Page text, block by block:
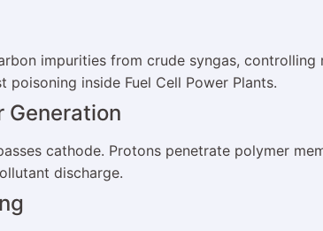
impurities from crude syngas,
inside Fuel Cell Power Plants.
Generation
cathode. Protons penetrate polymer
discharge.